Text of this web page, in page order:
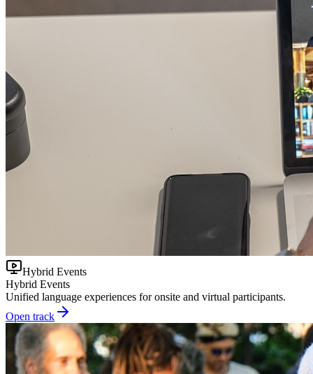
Hybrid Events
Hybrid Events
Unified language experiences for onsite and virtual participants.
Open track